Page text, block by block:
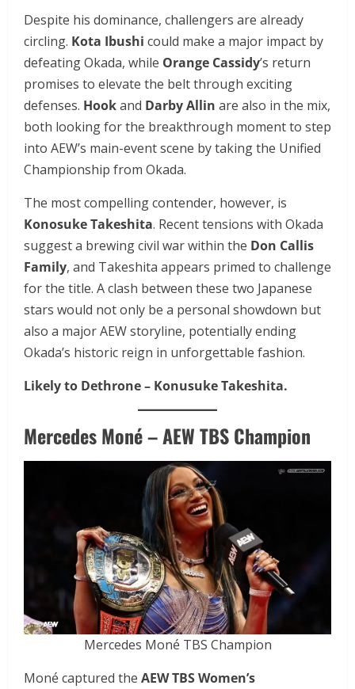
Despite his dominance, challengers are already
circling. Kota Ibushi could make a major impact by
defeating Okada, while Orange Cassidy’s return
promises to elevate the belt through exciting
defenses. Hookand Darby Allin are also in the mix,
both looking for the breakthrough moment to step
into AEW’s main-event scene by taking the Unified
Championship from Okada.
The most compelling contender, however, is
Konosuke Takeshita. Recent tensions with Okada
suggest a brewing civil war within the Don Callis
Family, and Takeshita appears primed to challenge
for the title. A clash between these two Japanese
stars would not only be a personal showdown but
also a major AEW storyline, potentially ending
Okada’s historic reign in unforgettable fashion.
Likely to Dethrone – Konusuke Takeshita.
Mercedes Moné – AEW TBS Champion
Mercedes Moné TBS Champion
Moné captured the AEW TBS Women’s